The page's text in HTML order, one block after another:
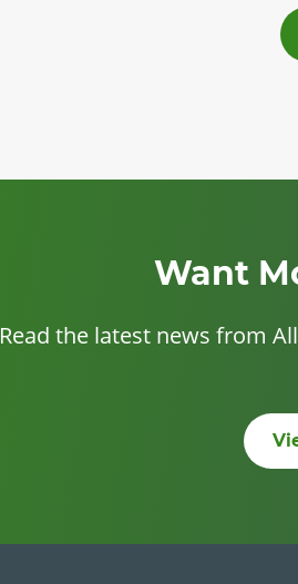
Want
Read the latest news from